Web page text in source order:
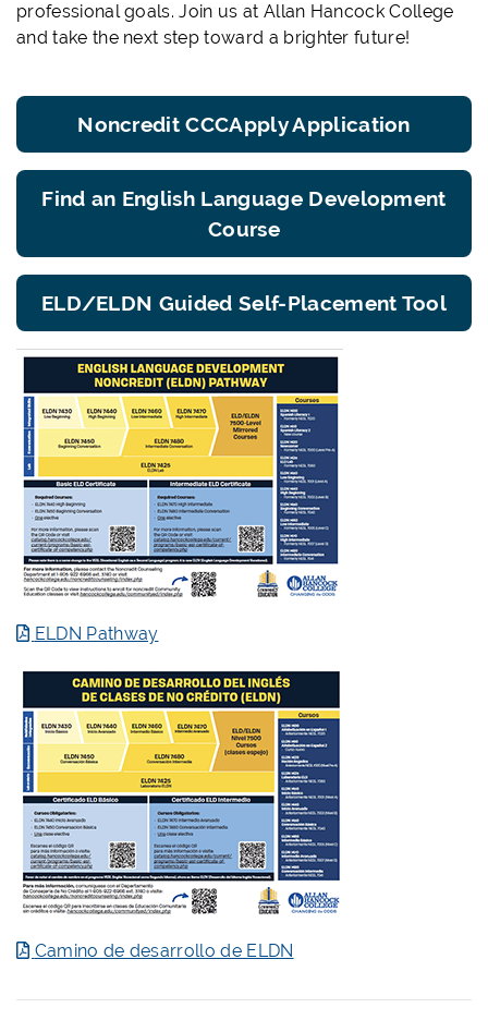
professional goals. Join us at Allan Hancock College
and take the next step toward a brighter future!
Noncredit CCCApply Application
Find an English Language Development
Course
ELD/ELDN Guided Self-Placement Tool
ELDN Pathway
Camino de desarrollo de ELDN